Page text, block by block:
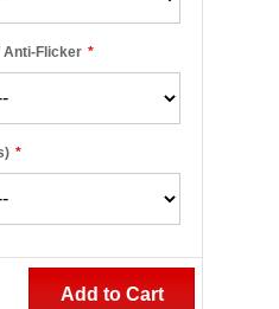
*
Anti-Flicker
*
Add to Cart